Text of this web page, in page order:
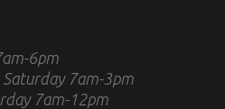
6pm
7am-3pm
7am-12pm